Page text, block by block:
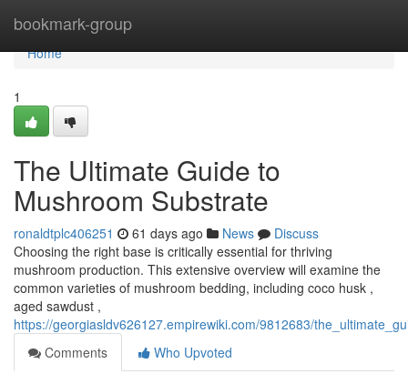
bookmark-group
Home
Home
1
The Ultimate Guide to
Mushroom Substrate
ronaldtplc406251 61 days ago News
Discuss
Choosing the right base is critically essential for thriving
mushroom production. This extensive overview will examine the
common varieties of mushroom bedding, including coco husk ,
aged sawdust ,
https://georgiasldv626127.empirewiki.com/9812683/
Comments
Who Upvoted